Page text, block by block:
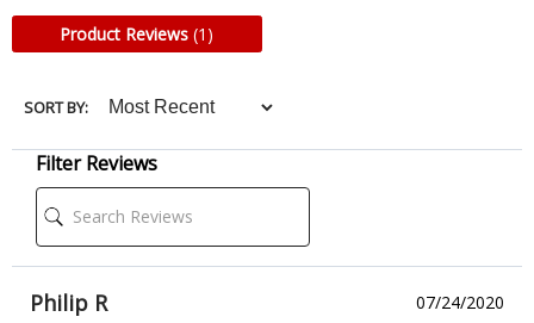
Product Reviews(1)
SORT BY:
Filter Reviews
Philip R
07/24/2020